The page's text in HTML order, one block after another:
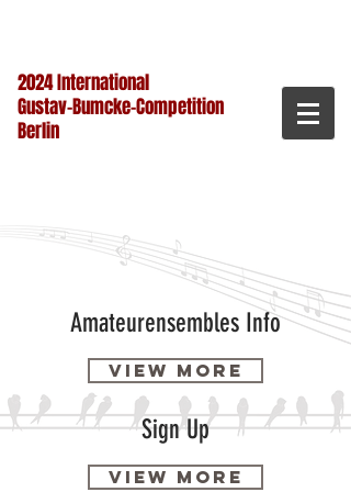
2024 International
Gustav-Bumcke-Competition
Berlin
Amateurensembles Info
View more
Sign Up
View more